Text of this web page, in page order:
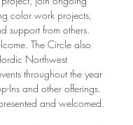
color work projects,
support from others.
The Circle also
Northwest
throughout the year
Ins and other offerings.
and welcomed.